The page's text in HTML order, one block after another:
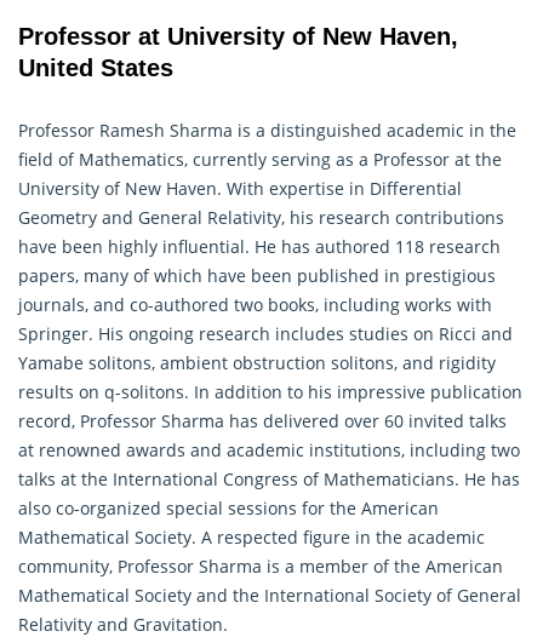
Professor at University of New Haven,
United States
Professor Ramesh Sharma is a distinguished academic in the
field of Mathematics, currently serving as a Professor at the
University of New Haven. With expertise in Differential
Geometry and General Relativity, his research contributions
have been highly influential. He has authored 118 research
papers, many of which have been published in prestigious
journals, and co-authored two books, including works with
Springer. His ongoing research includes studies on Ricci and
Yamabe solitons, ambient obstruction solitons, and rigidity
results on q-solitons. In addition to his impressive publication
record, Professor Sharma has delivered over 60 invited talks
at renowned awards and academic institutions, including two
talks at the International Congress of Mathematicians. He has
also co-organized special sessions for the American
Mathematical Society. A respected figure in the academic
community, Professor Sharma is a member of the American
Mathematical Society and the International Society of General
Relativity and Gravitation.